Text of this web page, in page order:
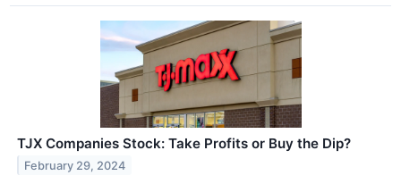
TJX Companies Stock: Take Profits or Buy the Dip?
February 29, 2024